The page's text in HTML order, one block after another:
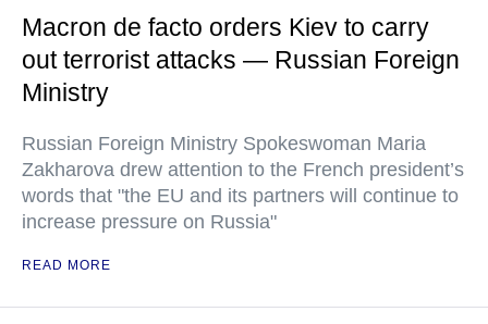
Macron de facto orders Kiev to carry
out terrorist attacks — Russian Foreign
Ministry
Russian Foreign Ministry Spokeswoman Maria
Zakharova drew attention to the French president’s
words that "the EU and its partners will continue to
increase pressure on Russia"
READ MORE